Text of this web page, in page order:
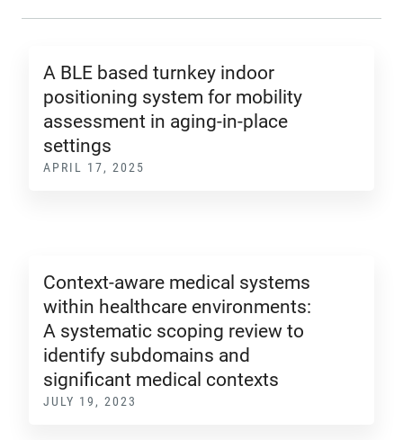
A BLE based turnkey indoor
positioning system for mobility
assessment in aging-in-place
settings
APRIL 17, 2025
Context-aware medical systems
within healthcare environments:
A systematic scoping review to
identify subdomains and
significant medical contexts
JULY 19, 2023